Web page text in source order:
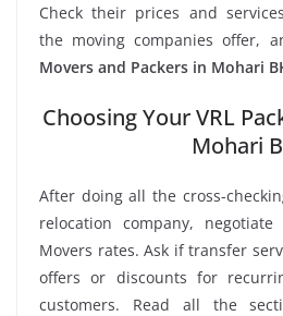
Check their prices and
the moving companies offer,
Movers and Packers in Mohari
Choosing Your VRL
Mohari
After doing all the cross-
relocation company,
Movers rates. Ask if transfer
offers or discounts for
customers. Read all the